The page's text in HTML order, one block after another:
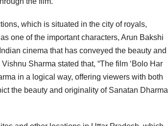
which is situated in the city of royals,
one of the important characters, Arun Bakshi
cinema that has conveyed the beauty and
Sharma stated that, “The film ‘Bolo Har
in a logical way, offering viewers with both
the beauty and originality of Sanatan Dharma